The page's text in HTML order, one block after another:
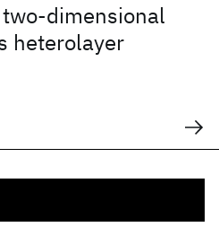
dimensional
heterolayer